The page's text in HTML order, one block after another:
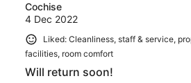
Cochise
4 Dec 2022
Liked: Cleanliness, staff & service,
facilities, room comfort
Will return soon!